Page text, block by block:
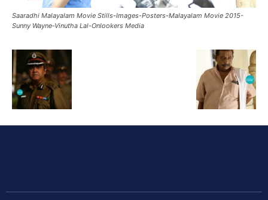
Saaradhi Malayalam Movie Stills-Images-Posters-Malayalam Movie 2015-
Sunny Wayne-Vinutha Lal-Onlookers Media